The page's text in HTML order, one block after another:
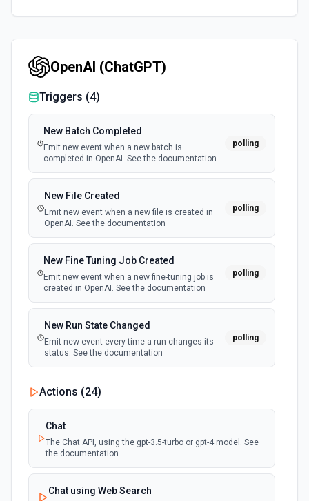
List User Id Options
Retrieves available options for the User Id field.
Remove Tag From Existing Contact
Remove a tag from an existing contact or contacts. See
OpenAI (ChatGPT)
Triggers (4)
New Batch Completed
Emit new event when a new batch is
completed in OpenAI. See the documentation
polling
New File Created
Emit new event when a new file is created in
OpenAI. See the documentation
polling
New Fine Tuning Job Created
Emit new event when a new fine-tuning job is
created in OpenAI. See the documentation
polling
New Run State Changed
Emit new event every time a run changes its
status. See the documentation
polling
Actions (24)
Chat
The Chat API, using the gpt-3.5-turbo or gpt-4 model. See
the documentation
Chat using Web Search